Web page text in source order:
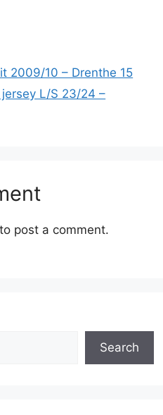
2009/10 – Drenthe 15
L/S 23/24 –
to post a comment.
Search